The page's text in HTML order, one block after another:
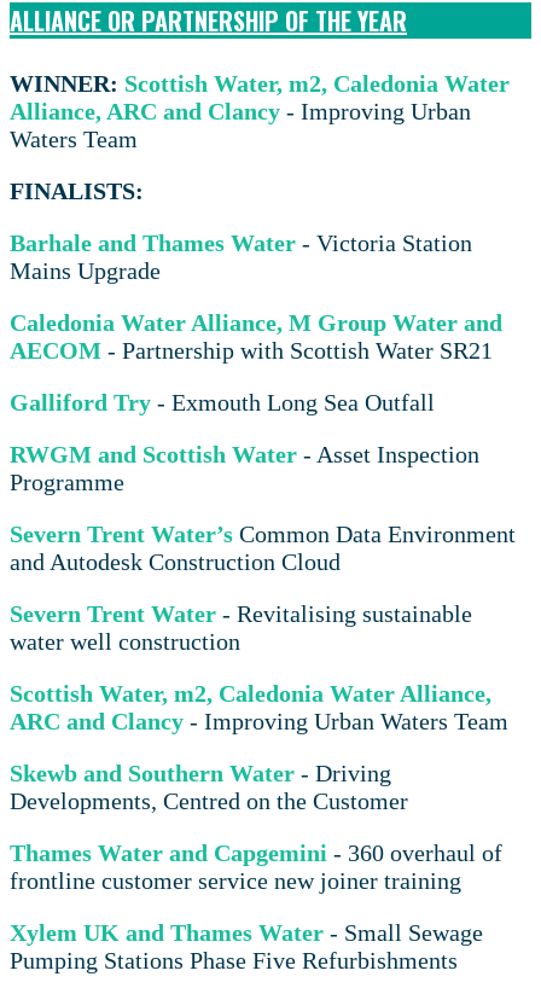
ALLIANCE OR PARTNERSHIP OF THE YEAR
WINNER: Scottish Water, m2, Caledonia Water
Alliance, ARC and Clancy - Improving Urban
Waters Team
FINALISTS:
Barhale and Thames Water - Victoria Station
Mains Upgrade
Caledonia Water Alliance, M Group Water and
AECOM - Partnership with Scottish Water SR21
Galliford Try - Exmouth Long Sea Outfall
RWGM and Scottish Water - Asset Inspection
Programme
Severn Trent Water’s Common Data Environment
and Autodesk Construction Cloud
Severn Trent Water - Revitalising sustainable
water well construction
Scottish Water, m2, Caledonia Water Alliance,
ARC and Clancy - Improving Urban Waters Team
Skewb and Southern Water - Driving
Developments, Centred on the Customer
Thames Water and Capgemini - 360 overhaul of
frontline customer service new joiner training
Xylem UK and Thames Water - Small Sewage
Pumping Stations Phase Five Refurbishments